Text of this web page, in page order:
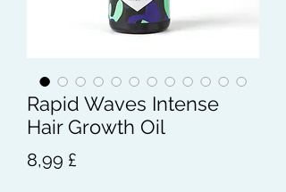
Rapid Waves Intense
Hair Growth Oil
8,99 £